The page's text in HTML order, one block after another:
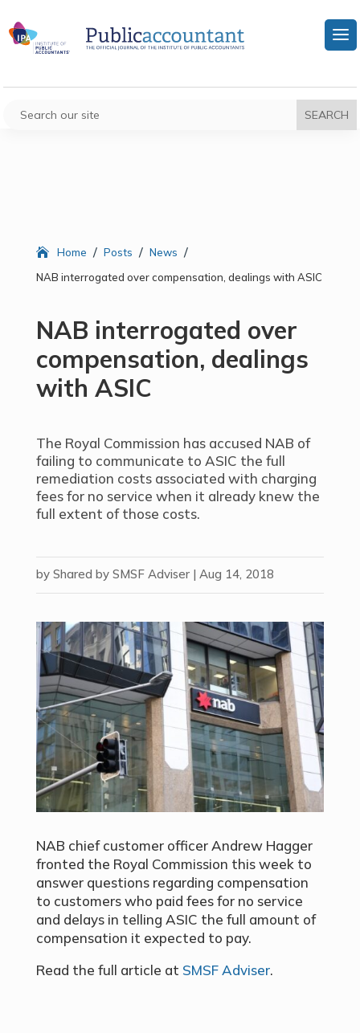
Home / Posts / News /
NAB interrogated over compensation, dealings with ASIC
NAB interrogated over
compensation, dealings
with ASIC
The Royal Commission has accused NAB of
failing to communicate to ASIC the full
remediation costs associated with charging
fees for no service when it already knew the
full extent of those costs.
by Shared by SMSF Adviser| Aug 14, 2018
NAB chief customer officer Andrew Hagger
fronted the Royal Commission this week to
answer questions regarding compensation
to customers who paid fees for no service
and delays in telling ASIC the full amount of
compensation it expected to pay.
Read the full article at SMSF Adviser.